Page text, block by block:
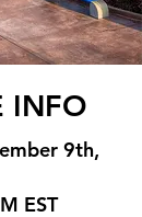
INFO
9th,
EST